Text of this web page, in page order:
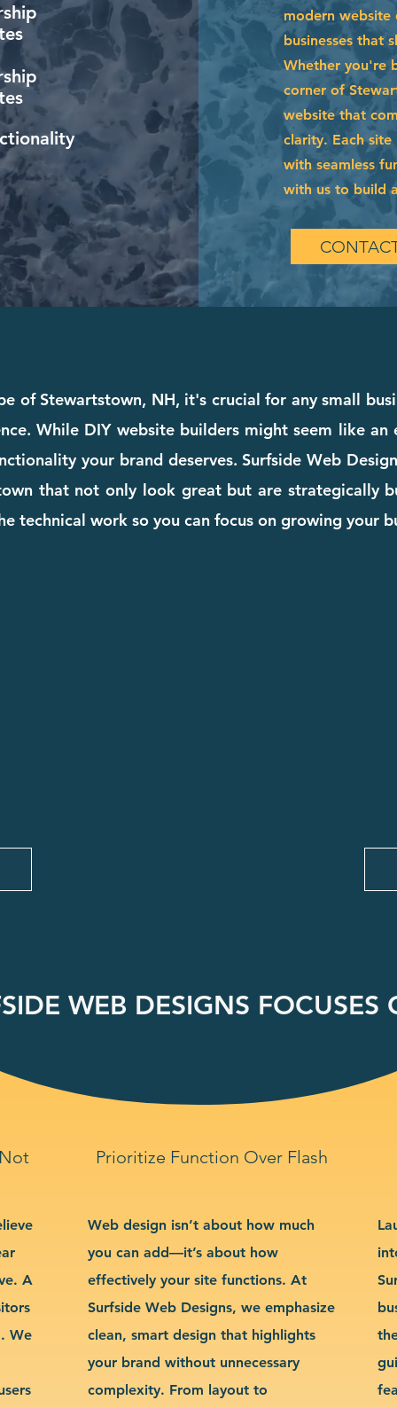
modern website
businesses that
Whether you're
corner of
website that
clarity. Each
with seamless
with us to build
of Stewartstown, NH, it's crucial for any small
While DIY website builders might seem like
your brand deserves. Surfside Web
that not only look great but are strategically
technical work so you can focus on growing your
WEB DESIGNS FOCUSES
Prioritize Function Over Flash
A
We
Web design isn’t about how much
you can add—it’s about how
effectively your site functions. At
Surfside Web Designs, we emphasize
clean, smart design that highlights
your brand without unnecessary
complexity. From layout to